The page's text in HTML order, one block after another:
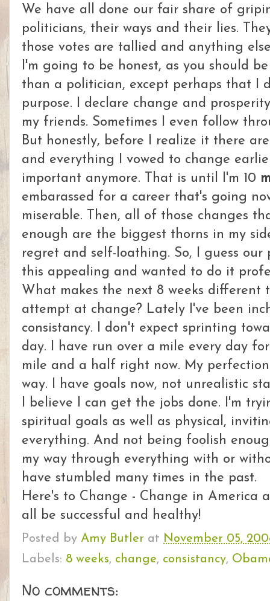
We have all done our fair share of
politicians, their ways and their lies.
those votes are tallied and anything
I'm going to be honest, as you should
than a politician, except perhaps that I
purpose. I declare change and
my friends. Sometimes I even follow
But honestly, before I realize it there
and everything I vowed to change
important anymore. That is until I'm 10
embarassed for a career that's going
miserable. Then, all of those changes
enough are the biggest thorns in my
regret and self-loathing. So, I guess
this appealing and wanted to do it
What makes the next 8 weeks different
attempt at change? Lately I've been
consistancy. I don't expect sprinting
day. I have run over a mile every day
mile and a half right now. My
way. I have goals now, not unrealistic
I believe I can get the jobs done. I'm
spiritual goals as well as physical,
everything. And not being foolish
my way through everything with or
have stumbled many times in the past.
Here's to Change - Change in America
all be successful and healthy!
Posted by Amy Butler at November 05,
Labels: 8 weeks, change, consistancy,
No comments: